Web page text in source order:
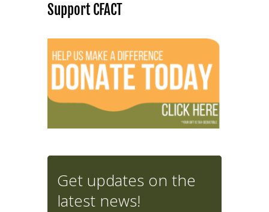
Support CFACT
Get updates on the
latest news!